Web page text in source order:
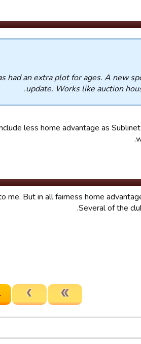
had an extra plot for ages. A new
update. Works like auction
less home advantage as
me. But in all fairness home
Several of the